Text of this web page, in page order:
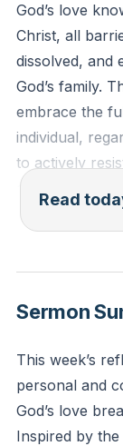
God’s love
Christ, all
dissolved, and
God’s family.
embrace the
individual,
to actively
divide or
become
Galatians 3:28
and non-Jew,
Among us you
common
Read
Sermon
This week’s
personal and
God’s love
Inspired by